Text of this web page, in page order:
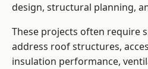
design, structural planning,
These projects often require
address roof structures,
insulation performance,